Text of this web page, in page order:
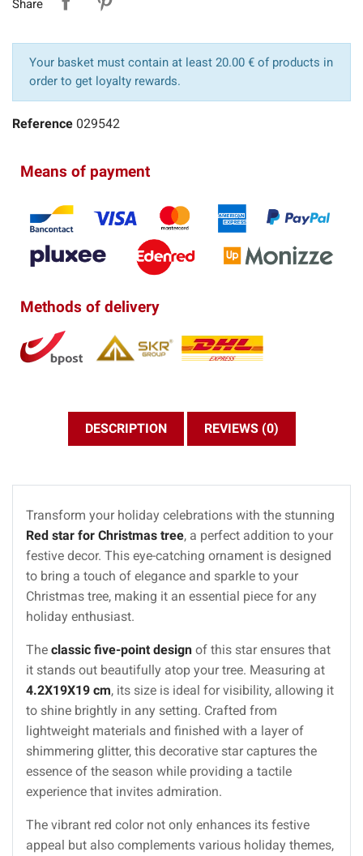
Share
Your basket must contain at least 20.00 € of products in
order to get loyalty rewards.
Reference 029542
Means of payment
Methods of delivery
DESCRIPTION REVIEWS (0)
Transform your holiday celebrations with the stunning
Red star for Christmas tree, a perfect addition to your
festive decor. This eye-catching ornament is designed
to bring a touch of elegance and sparkle to your
Christmas tree, making it an essential piece for any
holiday enthusiast.
The classic five-point design of this star ensures that
it stands out beautifully atop your tree. Measuring at
4.2X19X19 cm, its size is ideal for visibility, allowing it
to shine brightly in any setting. Crafted from
lightweight materials and finished with a layer of
shimmering glitter, this decorative star captures the
essence of the season while providing a tactile
experience that invites admiration.
The vibrant red color not only enhances its festive
appeal but also complements various holiday themes,